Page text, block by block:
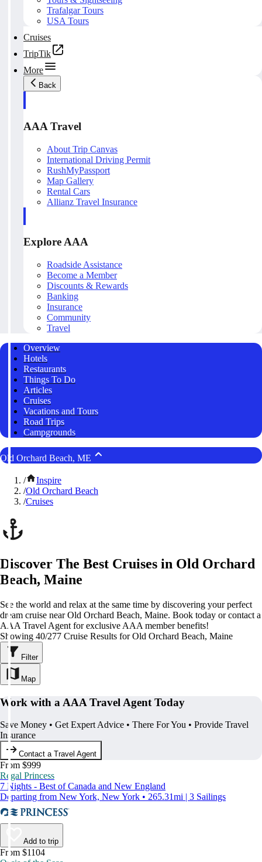
Trafalgar Tours
USA Tours
Cruises
TripTik
More
Back
AAA Travel
About Trip Canvas
International Driving Permit
RushMyPassport
Map Gallery
Rental Cars
Allianz Travel Insurance
Explore AAA
Roadside Assistance
Become a Member
Discounts & Rewards
Banking
Insurance
Community
Travel
Overview
Hotels
Restaurants
Things To Do
Articles
Cruises
Vacations and Tours
Road Trips
Campgrounds
Old Orchard Beach, ME
/
Inspire
/Old Orchard Beach
/Cruises
Discover The Best Cruises in Old Orchard
Beach, Maine
See the world and relax at the same time by discovering your perfect
dream cruise near Old Orchard Beach, Maine. Book today or contact a
AAA Travel Agent for exclusive AAA member benefits!
Showing 40/277 Cruise Results for Old Orchard Beach, Maine
Filter
Map
Work with a AAA Travel Agent Today
Save Money • Get Expert Advice • There For You • Provide Travel
Insurance
Contact a Travel Agent
From $999
Regal Princess
7 Nights - Best of Canada and New England
Departing from New York, New York • 265.31mi | 3 Sailings
Add to trip
From $1104